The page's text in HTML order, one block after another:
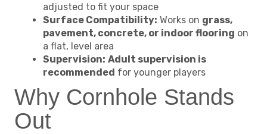
adjusted to fit your space
Surface Compatibility: Works on grass,
pavement, concrete, or indoor flooring on
a flat, level area
Supervision: Adult supervision is
recommended for younger players
Why Cornhole Stands
Out